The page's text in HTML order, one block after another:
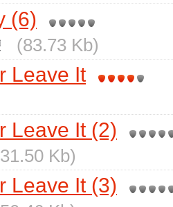
(6)
(83.73 Kb)
Leave It
Leave It (2)
Kb)
Leave It (3)